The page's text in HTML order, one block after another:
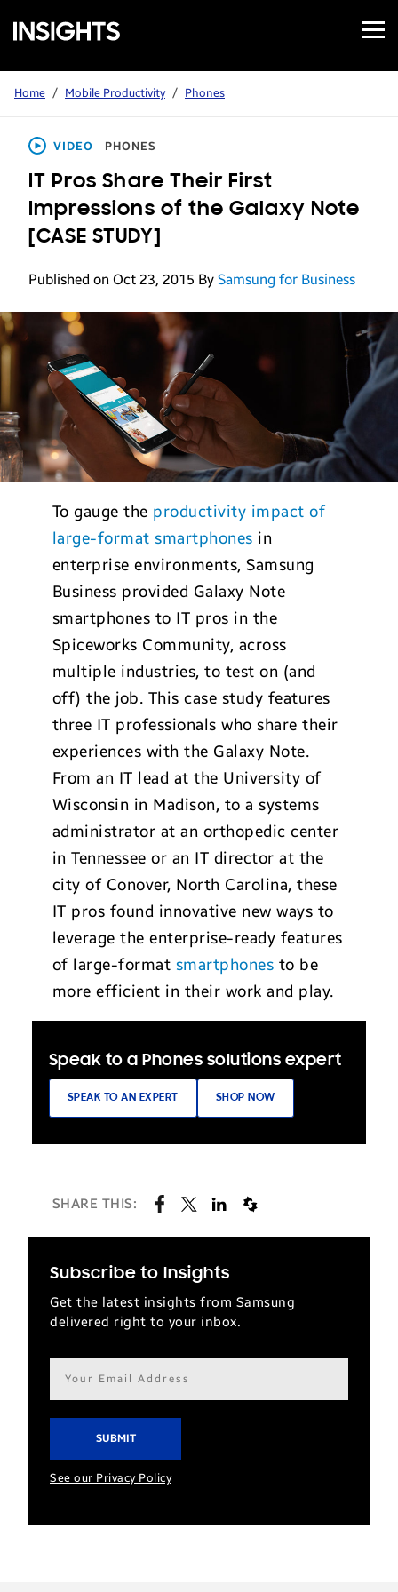
Samsung
Insights
Open
Menu
Home / Mobile Productivity / Phones
VIDEO PHONES
IT Pros Share Their First
Impressions of the Galaxy Note
[CASE STUDY]
Published on Oct 23, 2015 By Samsung for Business
To gauge the productivity impact of
large-format smartphones in
enterprise environments, Samsung
Business provided Galaxy Note
smartphones to IT pros in the
Spiceworks Community, across
multiple industries, to test on (and
off) the job. This case study features
three IT professionals who share their
experiences with the Galaxy Note.
From an IT lead at the University of
Wisconsin in Madison, to a systems
administrator at an orthopedic center
in Tennessee or an IT director at the
city of Conover, North Carolina, these
IT pros found innovative new ways to
leverage the enterprise-ready features
of large-format smartphones to be
more efficient in their work and play.
Speak to a Phones solutions expert
SPEAK TO AN EXPERT SHOP NOW
SHARE THIS:
Subscribe to Insights
Get the latest insights from Samsung
delivered right to your inbox.
Email
address*
See our Privacy Policy